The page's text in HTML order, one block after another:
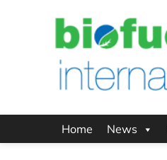
Home News